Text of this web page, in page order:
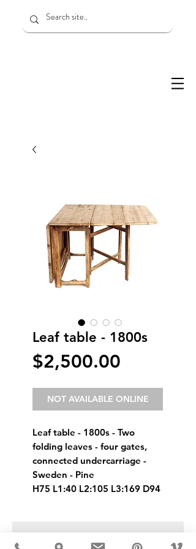
Leaf table - 1800s
$2,500.00
NOT AVAILABLE ONLINE
Leaf table - 1800s - Two
folding leaves - four gates,
connected undercarriage -
Sweden - Pine
H75 L1:40 L2:105 L3:169 D94